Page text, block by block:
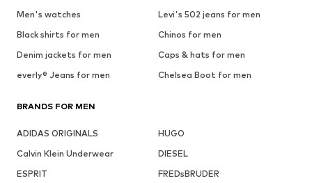
Men's watches
Levi's 502 jeans for men
Black shirts for men
Chinos for men
Denim jackets for men
Caps & hats for men
everly® Jeans for men
Chelsea Boot for men
BRANDS FOR MEN
ADIDAS ORIGINALS
HUGO
Calvin Klein Underwear
DIESEL
ESPRIT
FREDsBRUDER